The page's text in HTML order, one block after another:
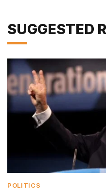
SUGGESTED
POLITICS